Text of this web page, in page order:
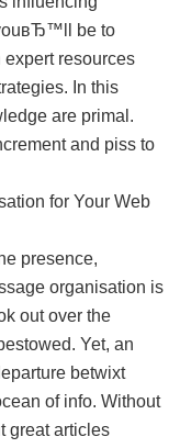
be to
resources
In this
are primal.
and piss to
for Your Web
presence,
organisation is
out over the
Yet, an
betwixt
of info. Without
great articles